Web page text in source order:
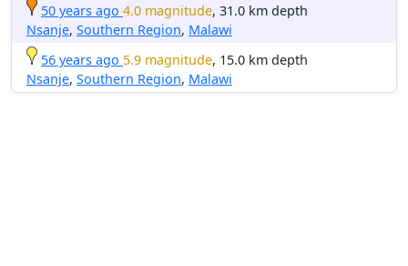
50 years ago 4.0 magnitude, 31.0 km depth
Nsanje, Southern Region, Malawi
56 years ago 5.9 magnitude, 15.0 km depth
Nsanje, Southern Region, Malawi